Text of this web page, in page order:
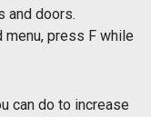
and doors.
menu, press F while
can do to increase